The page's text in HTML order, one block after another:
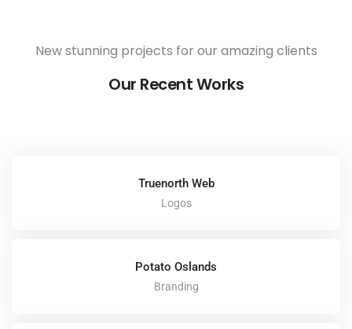
New stunning projects for our amazing clients
Our Recent Works
Truenorth Web
Logos
Potato Oslands
Branding